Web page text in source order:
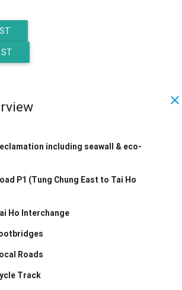
close
including seawall & eco-
P1 (Tung Chung East to Tai Ho
Ho Interchange
Roads
Track